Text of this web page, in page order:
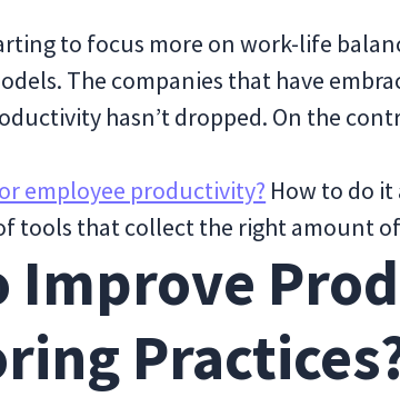
to focus more on work-life
The companies that have
hasn’t dropped. On the
employee productivity? How to do
tools that collect the right amount
Improve